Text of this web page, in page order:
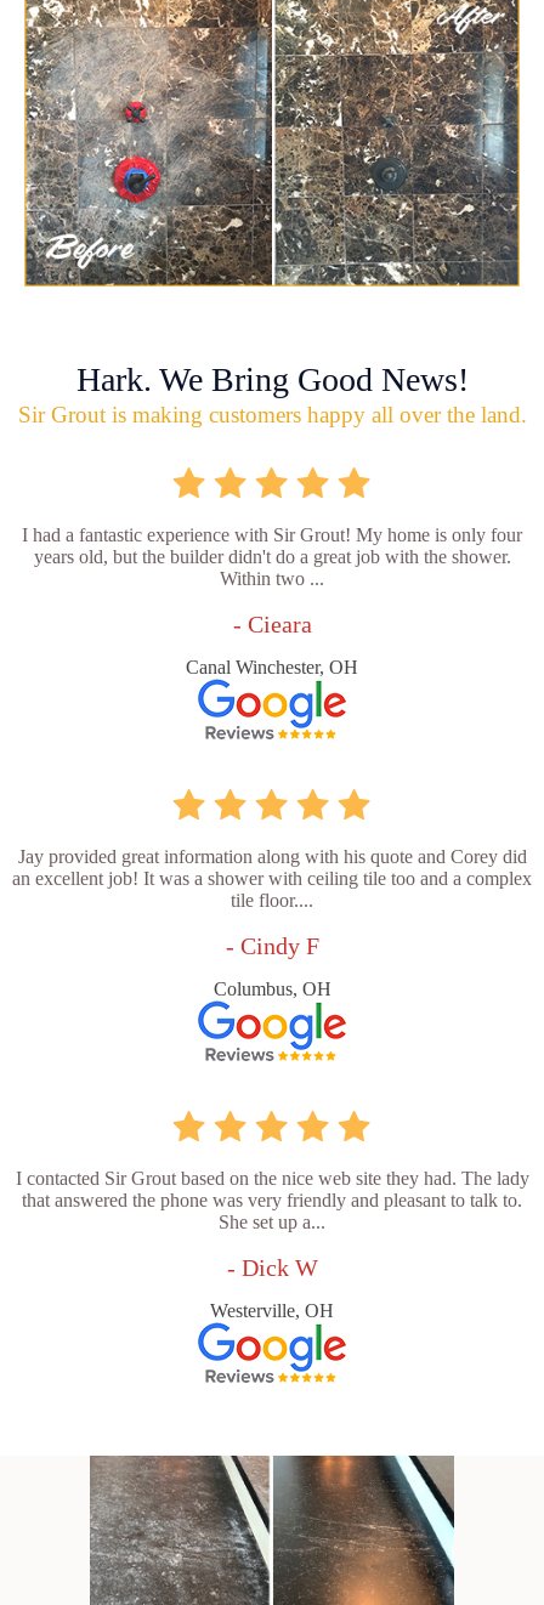
Hark. We Bring Good News!
Sir Grout is making customers happy all over the land.
I had a fantastic experience with Sir Grout! My home is only four
years old, but the builder didn't do a great job with the shower.
Within two ...
- Cieara
Canal Winchester, OH
Jay provided great information along with his quote and Corey did
an excellent job! It was a shower with ceiling tile too and a complex
tile floor....
- Cindy F
Columbus, OH
I contacted Sir Grout based on the nice web site they had. The lady
that answered the phone was very friendly and pleasant to talk to.
She set up a...
- Dick W
Westerville, OH